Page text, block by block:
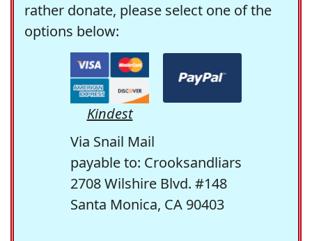
rather donate, please select one of the
options below:
Kindest
Via Snail Mail
payable to: Crooksandliars
2708 Wilshire Blvd. #148
Santa Monica, CA 90403